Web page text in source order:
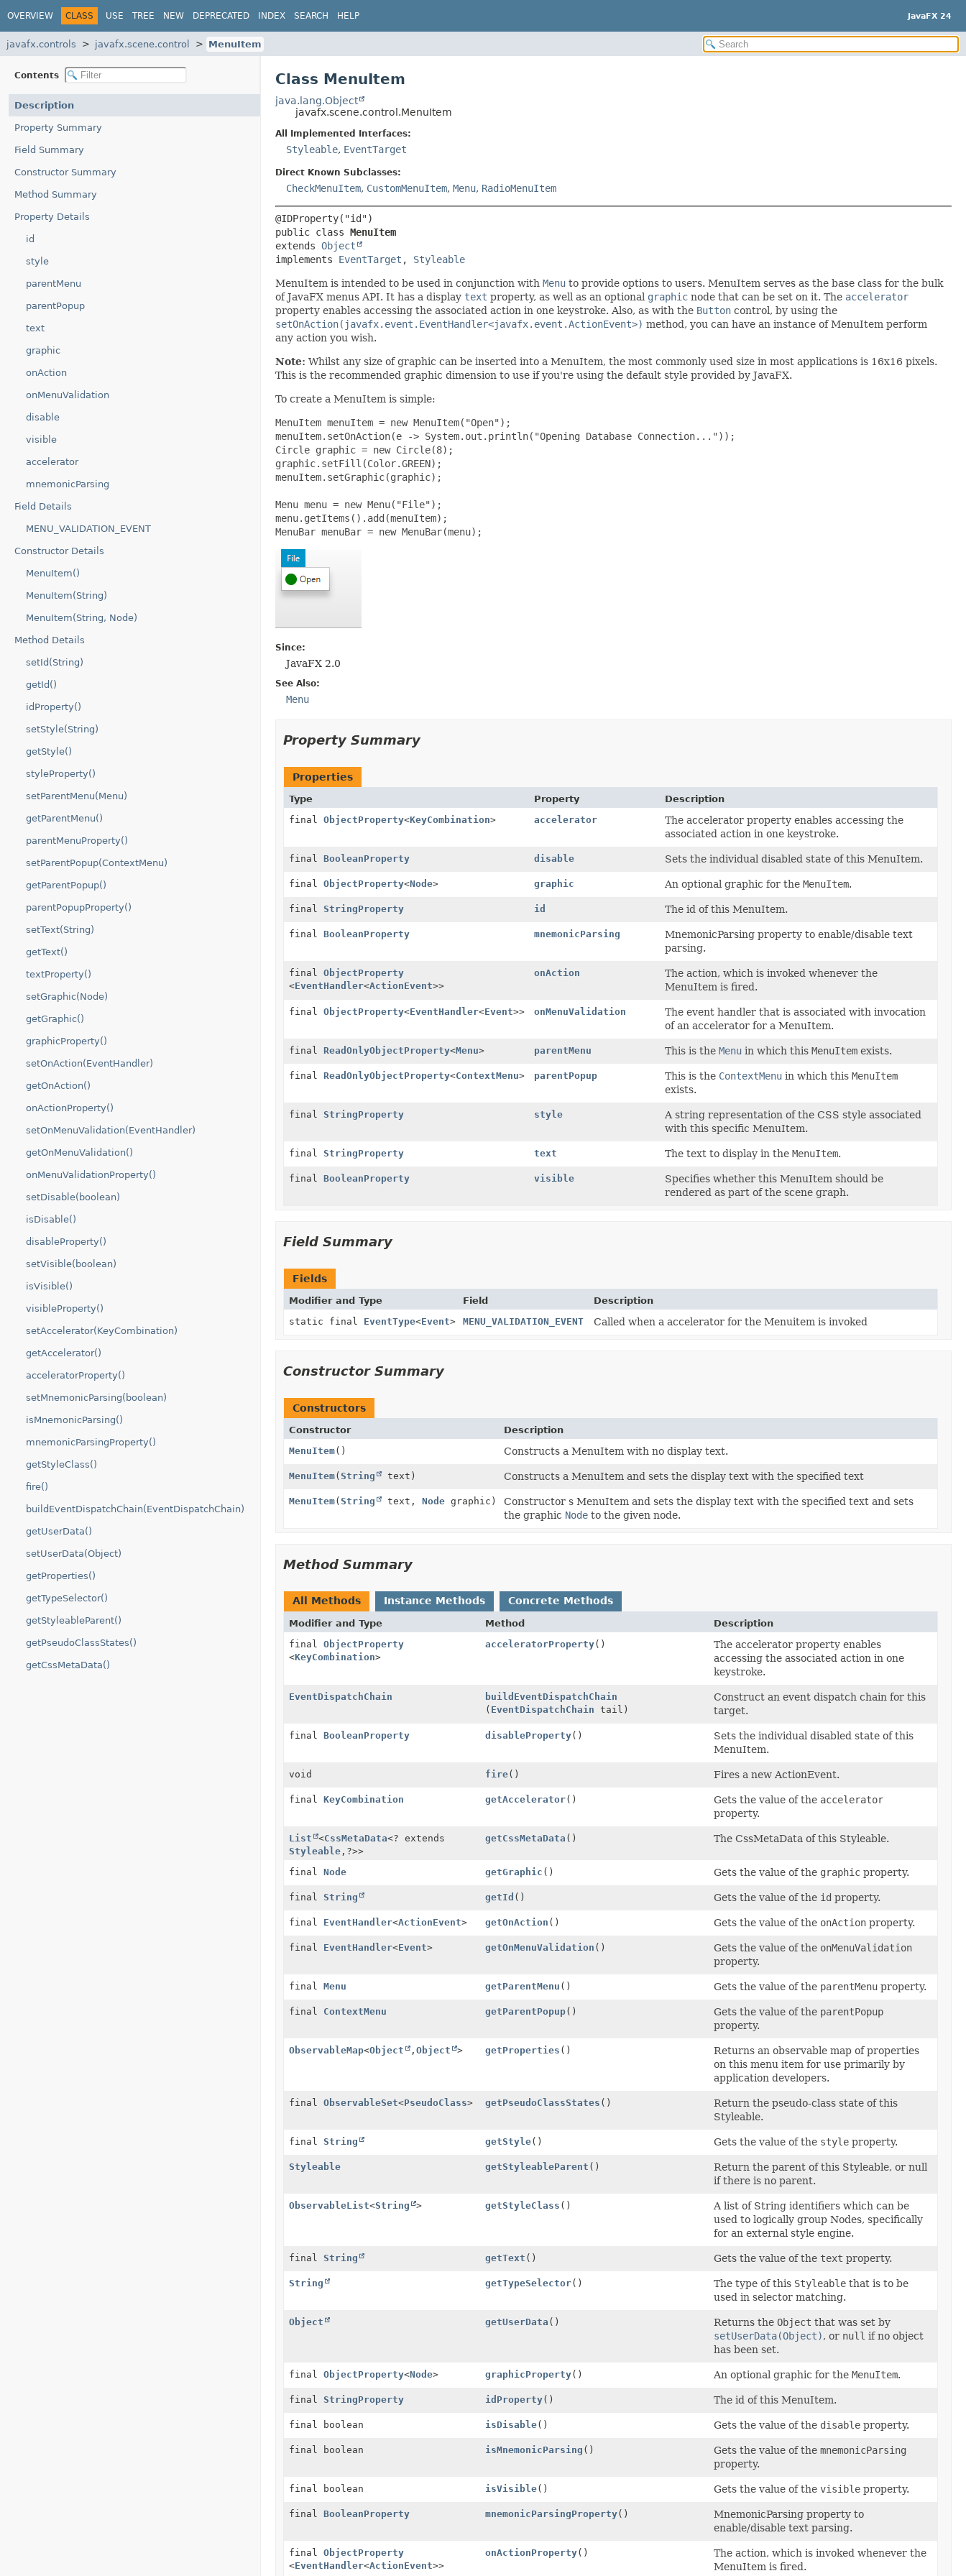
OVERVIEW CLASS USE TREE NEW DEPRECATED INDEX SEARCH HELP JavaFX 24
javafx.controls javafx.scene.control MenuItem
Contents
Description
Property Summary
Field Summary
Constructor Summary
Method Summary
Property Details
id
style
parentMenu
parentPopup
text
graphic
onAction
onMenuValidation
disable
visible
accelerator
mnemonicParsing
Field Details
MENU_VALIDATION_EVENT
Constructor Details
MenuItem()
MenuItem(String)
MenuItem(String, Node)
Method Details
setId(String)
getId()
idProperty()
setStyle(String)
getStyle()
styleProperty()
setParentMenu(Menu)
getParentMenu()
parentMenuProperty()
setParentPopup(ContextMenu)
getParentPopup()
parentPopupProperty()
setText(String)
getText()
textProperty()
setGraphic(Node)
getGraphic()
graphicProperty()
setOnAction(EventHandler)
getOnAction()
onActionProperty()
setOnMenuValidation(EventHandler)
getOnMenuValidation()
onMenuValidationProperty()
setDisable(boolean)
isDisable()
disableProperty()
setVisible(boolean)
isVisible()
visibleProperty()
setAccelerator(KeyCombination)
getAccelerator()
acceleratorProperty()
setMnemonicParsing(boolean)
isMnemonicParsing()
mnemonicParsingProperty()
getStyleClass()
fire()
buildEventDispatchChain(EventDispatchChain)
getUserData()
setUserData(Object)
getProperties()
getTypeSelector()
getStyleableParent()
getPseudoClassStates()
getCssMetaData()
Class MenuItem
java.lang.Object
javafx.scene.control.MenuItem
All Implemented Interfaces:
Styleable, EventTarget
Direct Known Subclasses:
CheckMenuItem, CustomMenuItem, Menu, RadioMenuItem
public class MenuItem
extends Object
implements EventTarget , Styleable
MenuItem is intended to be used in conjunction with Menuto provide options to users. MenuItem serves as the base class for the bulk
of JavaFX menus API. It has a display text property, as well as an optional graphicnode that can be set on it. The accelerator
property enables accessing the associated action in one keystroke. Also, as with the Buttoncontrol, by using the
setOnAction(javafx.event.EventHandler<javafx.event.ActionEvent>) method, you can have an instance of MenuItem perform
any action you wish.
Note: Whilst any size of graphic can be inserted into a MenuItem, the most commonly used size in most applications is 16x16 pixels.
This is the recommended graphic dimension to use if you're using the default style provided by JavaFX.
To create a MenuItem is simple:
MenuItem menuItem = new MenuItem("Open");
menuItem.setOnAction(e -> System.out.println("Opening Database Connection..."));
Circle graphic = new Circle(8);
graphic.setFill(Color.GREEN);
menuItem.setGraphic(graphic);
Menu menu = new Menu("File");
menu.getItems().add(menuItem);
MenuBar menuBar = new MenuBar(menu);
Since:
JavaFX 2.0
See Also:
Menu
Property Summary
Properties
Type Property
Description
final ObjectProperty<KeyCombination> accelerator
The accelerator property enables accessing the
associated action in one keystroke.
final BooleanProperty disable Sets the individual disabled state of this MenuItem.
final ObjectProperty<Node> graphic An optional graphic for the MenuItem.
final StringProperty id The id of this MenuItem.
final BooleanProperty mnemonicParsing
MnemonicParsing property to enable/disable text
parsing.
final ObjectProperty
<EventHandler<ActionEvent>>
onAction
The action, which is invoked whenever the
MenuItem is fired.
final ObjectProperty<EventHandler<Event>> onMenuValidation
The event handler that is associated with invocation
of an accelerator for a MenuItem.
final ReadOnlyObjectProperty<Menu> parentMenu This is the Menuin which this MenuItemexists.
final ReadOnlyObjectProperty<ContextMenu> parentPopup This is the ContextMenuin which this MenuItem
exists.
final StringProperty style
A string representation of the CSS style associated
with this specific MenuItem.
final StringProperty text The text to display in the MenuItem.
final BooleanProperty visible
Specifies whether this MenuItem should be
rendered as part of the scene graph.
Field Summary
Fields
Modifier and Type Field
Description
static final EventType<Event> MENU_VALIDATION_EVENT Called when a accelerator for the Menuitem is invoked
Constructor Summary
Constructors
Constructor
Description
MenuItem() Constructs a MenuItem with no display text.
MenuItem( String text) Constructs a MenuItem and sets the display text with the specified text
MenuItem( String text, Nodegraphic)
Constructor s MenuItem and sets the display text with the specified text and sets
the graphic Nodeto the given node.
Method Summary
All Methods Instance Methods Concrete Methods
Modifier and Type Method
Description
final ObjectProperty
<KeyCombination>
acceleratorProperty()
The accelerator property enables
accessing the associated action in one
keystroke.
EventDispatchChain
buildEventDispatchChain
( EventDispatchChain tail)
Construct an event dispatch chain for this
target.
final BooleanProperty disableProperty()
Sets the individual disabled state of this
MenuItem.
void fire() Fires a new ActionEvent.
final KeyCombination getAccelerator() Gets the value of the accelerator
property.
List <CssMetaData<? extends
Styleable, ?>>
getCssMetaData () The CssMetaData of this Styleable.
final Node getGraphic () Gets the value of the graphicproperty.
final String getId () Gets the value of the id property.
final EventHandler<ActionEvent> getOnAction () Gets the value of the onActionproperty.
final EventHandler<Event> getOnMenuValidation () Gets the value of the onMenuValidation
property.
final Menu getParentMenu () Gets the value of the parentMenuproperty.
final ContextMenu getParentPopup() Gets the value of the parentPopup
property.
ObservableMap<Object , Object > getProperties ()
Returns an observable map of properties
on this menu item for use primarily by
application developers.
final ObservableSet<PseudoClass> getPseudoClassStates ()
Return the pseudo-class state of this
Styleable.
final String getStyle() Gets the value of the styleproperty.
Styleable getStyleableParent ()
Return the parent of this Styleable, or null
if there is no parent.
ObservableList<String > getStyleClass ()
A list of String identifiers which can be
used to logically group Nodes, specifically
for an external style engine.
final String getText () Gets the value of the text property.
String getTypeSelector() The type of this Styleablethat is to be
used in selector matching.
Object getUserData () Returns the Object that was set by
setUserData(Object), or null if no object
has been set.
final ObjectProperty<Node> graphicProperty() An optional graphic for the MenuItem.
final StringProperty idProperty() The id of this MenuItem.
final boolean isDisable() Gets the value of the disableproperty.
final boolean isMnemonicParsing () Gets the value of the mnemonicParsing
property.
final boolean isVisible() Gets the value of the visibleproperty.
final BooleanProperty mnemonicParsingProperty()
MnemonicParsing property to
enable/disable text parsing.
final ObjectProperty
<EventHandler<ActionEvent>>
onActionProperty()
The action, which is invoked whenever the
MenuItem is fired.